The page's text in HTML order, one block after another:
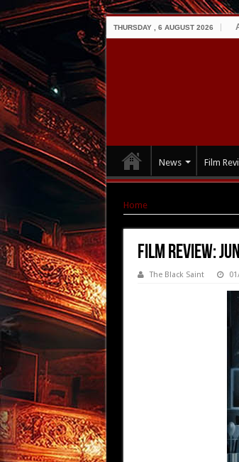
THURSDAY , 6 AUGUST 2026
News Film
Home
Film Review:
The Black Saint